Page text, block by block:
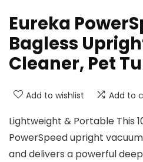
Eureka
Bagless
Cleaner, Pet
Add to wishlist Add to
Lightweight & Portable This
PowerSpeed upright
and delivers a powerful